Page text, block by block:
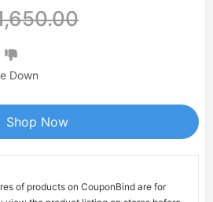
Down
Shop Now
of products on CouponBind are for